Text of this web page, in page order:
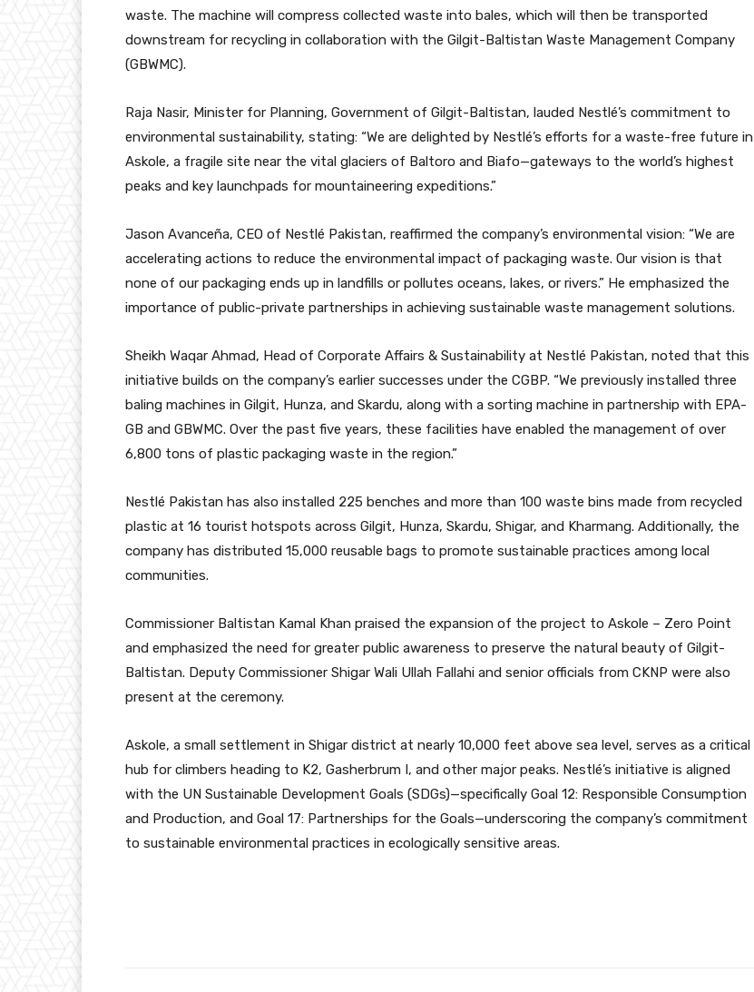
waste. The machine will compress collected waste into bales, which will then be transported
downstream for recycling in collaboration with the Gilgit-Baltistan Waste Management Company
(GBWMC).
Raja Nasir, Minister for Planning, Government of Gilgit-Baltistan, lauded Nestlé’s commitment to
environmental sustainability, stating: “We are delighted by Nestlé’s efforts for a waste-free future in
Askole, a fragile site near the vital glaciers of Baltoro and Biafo—gateways to the world’s highest
peaks and key launchpads for mountaineering expeditions.”
Jason Avanceña, CEO of Nestlé Pakistan, reaffirmed the company’s environmental vision: “We are
accelerating actions to reduce the environmental impact of packaging waste. Our vision is that
none of our packaging ends up in landfills or pollutes oceans, lakes, or rivers.” He emphasized the
importance of public-private partnerships in achieving sustainable waste management solutions.
Sheikh Waqar Ahmad, Head of Corporate Affairs & Sustainability at Nestlé Pakistan, noted that this
initiative builds on the company’s earlier successes under the CGBP. “We previously installed three
baling machines in Gilgit, Hunza, and Skardu, along with a sorting machine in partnership with EPA-
GB and GBWMC. Over the past five years, these facilities have enabled the management of over
6,800 tons of plastic packaging waste in the region.”
Nestlé Pakistan has also installed 225 benches and more than 100 waste bins made from recycled
plastic at 16 tourist hotspots across Gilgit, Hunza, Skardu, Shigar, and Kharmang. Additionally, the
company has distributed 15,000 reusable bags to promote sustainable practices among local
communities.
Commissioner Baltistan Kamal Khan praised the expansion of the project to Askole – Zero Point
and emphasized the need for greater public awareness to preserve the natural beauty of Gilgit-
Baltistan. Deputy Commissioner Shigar Wali Ullah Fallahi and senior officials from CKNP were also
present at the ceremony.
Askole, a small settlement in Shigar district at nearly 10,000 feet above sea level, serves as a critical
hub for climbers heading to K2, Gasherbrum I, and other major peaks. Nestlé’s initiative is aligned
with the UN Sustainable Development Goals (SDGs)—specifically Goal 12: Responsible Consumption
and Production, and Goal 17: Partnerships for the Goals—underscoring the company’s commitment
to sustainable environmental practices in ecologically sensitive areas.